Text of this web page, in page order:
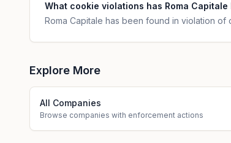
What cookie violations has Roma
Roma Capitale has been found in violation
Explore More
All Companies
Browse companies with enforcement actions